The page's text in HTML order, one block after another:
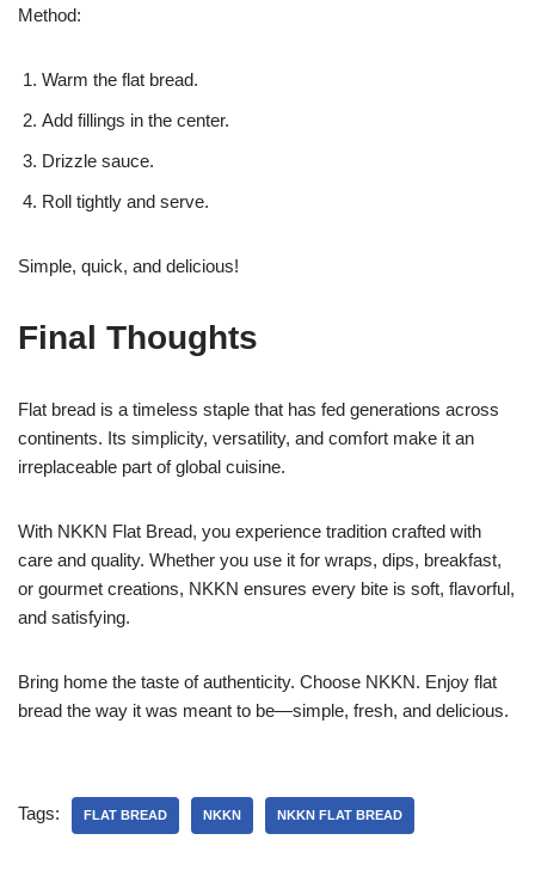
Method:
Warm the flat bread.
Add fillings in the center.
Drizzle sauce.
Roll tightly and serve.
Simple, quick, and delicious!
Final Thoughts
Flat bread is a timeless staple that has fed generations across
continents. Its simplicity, versatility, and comfort make it an
irreplaceable part of global cuisine.
With NKKN Flat Bread, you experience tradition crafted with
care and quality. Whether you use it for wraps, dips, breakfast,
or gourmet creations, NKKN ensures every bite is soft, flavorful,
and satisfying.
Bring home the taste of authenticity. Choose NKKN. Enjoy flat
bread the way it was meant to be—simple, fresh, and delicious.
Tags: FLAT BREAD NKKN NKKN FLAT BREAD